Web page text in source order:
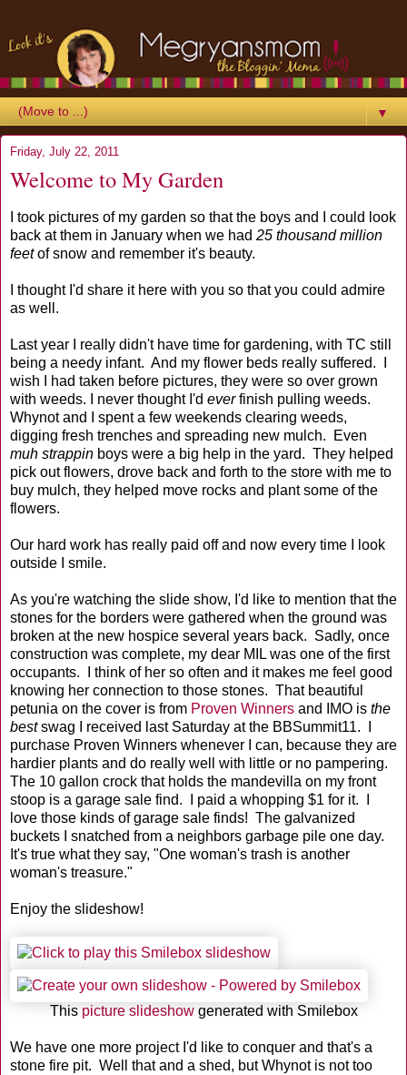
▼
Friday, July 22, 2011
Welcome to My Garden
I took pictures of my garden so that the boys and I could look
back at them in January when we had 25 thousand million
feetof snow and remember it's beauty.
I thought I'd share it here with you so that you could admire
as well.
Last year I really didn't have time for gardening, with TC still
being a needy infant. And my flower beds really suffered. I
wish I had taken before pictures, they were so over grown
with weeds. I never thought I'd everfinish pulling weeds.
Whynot and I spent a few weekends clearing weeds,
digging fresh trenches and spreading new mulch. Even
muh strappin boys were a big help in the yard. They helped
pick out flowers, drove back and forth to the store with me to
buy mulch, they helped move rocks and plant some of the
flowers.
Our hard work has really paid off and now every time I look
outside I smile.
As you're watching the slide show, I'd like to mention that the
stones for the borders were gathered when the ground was
broken at the new hospice several years back. Sadly, once
construction was complete, my dear MIL was one of the first
occupants. I think of her so often and it makes me feel good
knowing her connection to those stones. That beautiful
petunia on the cover is from Proven Winners and IMO is the
bestswag I received last Saturday at the BBSummit11. I
purchase Proven Winners whenever I can, because they are
hardier plants and do really well with little or no pampering.
The 10 gallon crock that holds the mandevilla on my front
stoop is a garage sale find. I paid a whopping $1 for it. I
love those kinds of garage sale finds! The galvanized
buckets I snatched from a neighbors garbage pile one day.
It's true what they say, "One woman's trash is another
woman's treasure."
Enjoy the slideshow!
This picture slideshowgenerated with Smilebox
We have one more project I'd like to conquer and that's a
stone fire pit. Well that and a shed, but Whynot is not too